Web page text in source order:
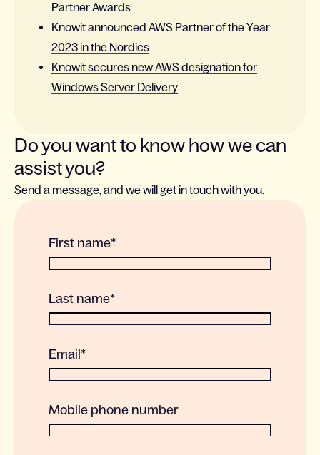
Partner Awards
Knowit announced AWS Partner of the Year
2023 in the Nordics
Knowit secures new AWS designation for
Windows Server Delivery
Do you want to know how we can
assist you?
Send a message, and we will get in touch with you.
First name*
Last name*
Email *
Mobile phone number